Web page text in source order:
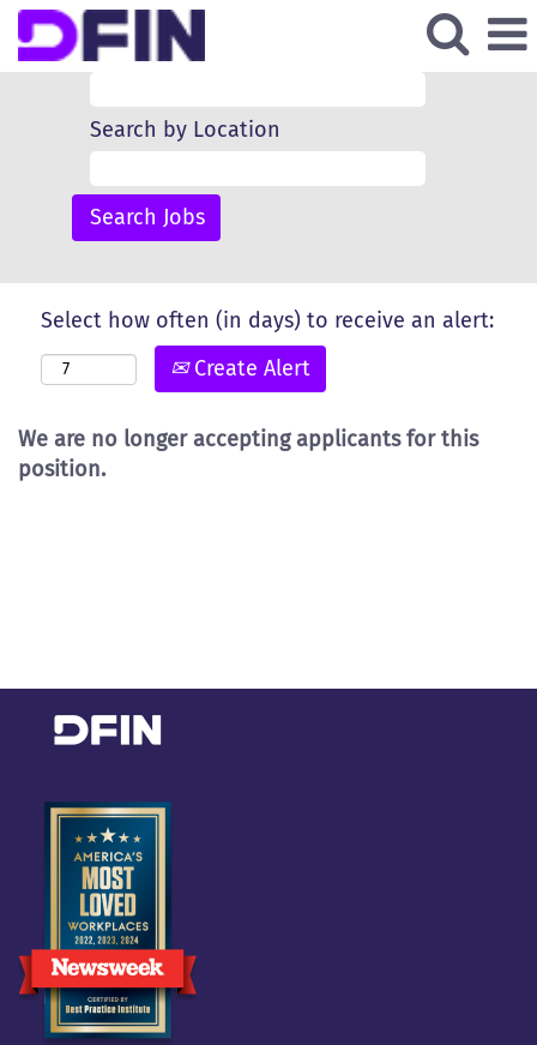
Search by Keyword
Search by Location
Select how often (in days) to receive an alert:
Create Alert
We are no longer accepting applicants for this
position.